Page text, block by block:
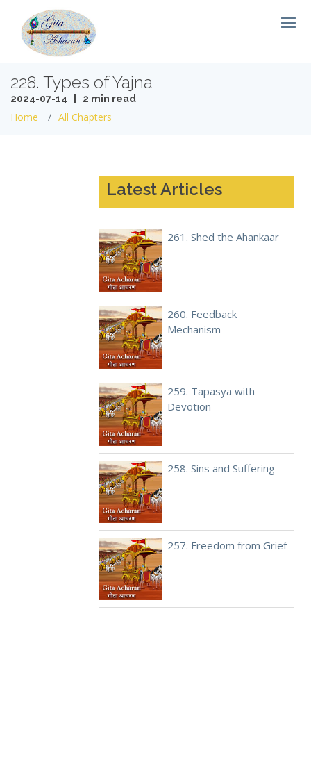
228. Types of Yajna
2024-07-14 | 2 min read
Home All Chapters
Latest Articles
261. Shed the Ahankaar
260. Feedback
Mechanism
259. Tapasya with
Devotion
258. Sins and Suffering
257. Freedom from Grief